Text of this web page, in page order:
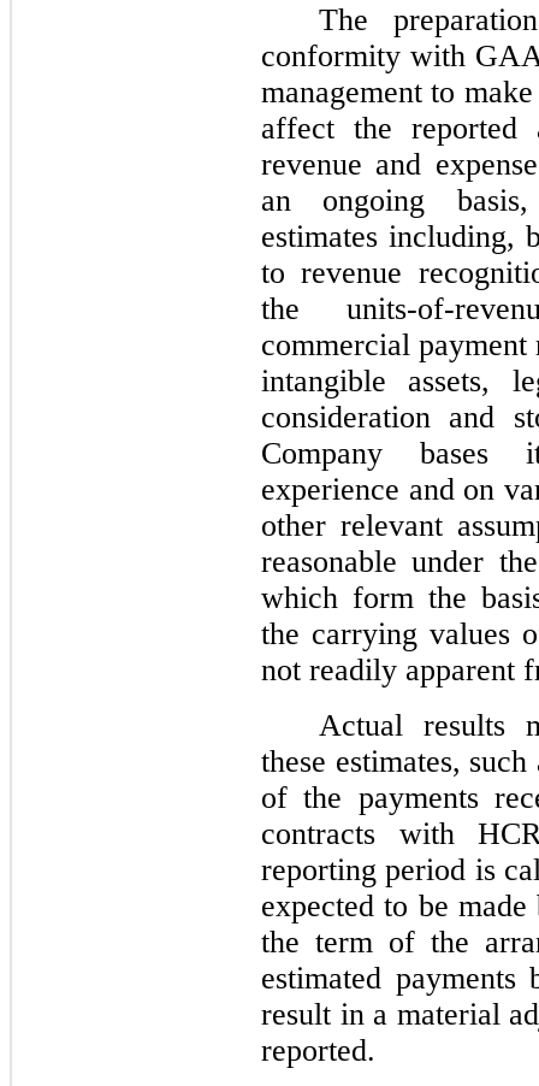
The
conformity with
management to
affect the reported
revenue and
an ongoing
estimates including,
to revenue
the units-of-
commercial payment
intangible assets,
consideration and
Company bases
experience and on
other relevant
reasonable under
which form the
the carrying values
not readily apparent
Actual results
these estimates,
of the payments
contracts with
reporting period is
expected to be
the term of the
estimated
result in a material
reported.